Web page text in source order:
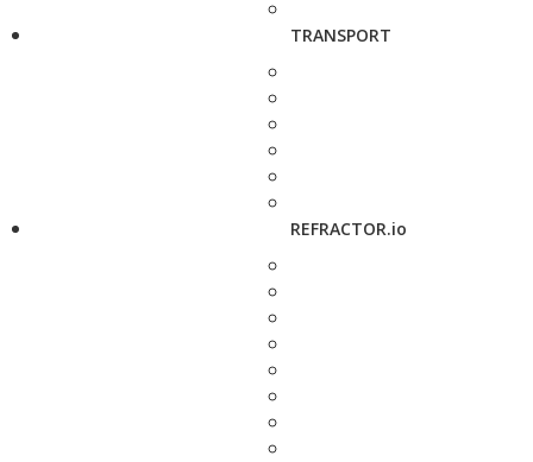
TRANSPORT
REFRACTOR.io